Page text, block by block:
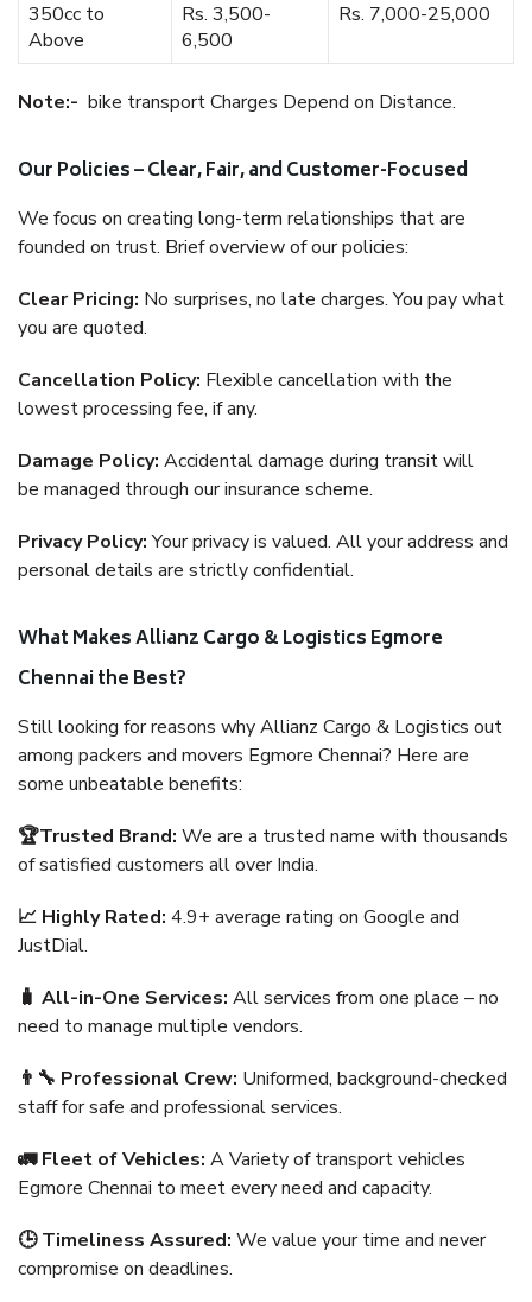
350cc to
Above
Rs. 3,500-
6,500
Rs. 7,000-25,000
Note:- bike transport Charges Depend on Distance.
Our Policies – Clear, Fair, and Customer-Focused
We focus on creating long-term relationships that are
founded on trust. Brief overview of our policies:
Clear Pricing: No surprises, no late charges. You pay what
you are quoted.
Cancellation Policy: Flexible cancellation with the
lowest processing fee, if any.
Damage Policy: Accidental damage during transit will
be managed through our insurance scheme.
Privacy Policy:Your privacy is valued. All your address and
personal details are strictly confidential.
What Makes Allianz Cargo & Logistics Egmore
Chennai the Best?
Still looking for reasons why Allianz Cargo & Logistics out
among packers and movers Egmore Chennai? Here are
some unbeatable benefits:
🏆Trusted Brand: We are a trusted name with thousands
of satisfied customers all over India.
📈 Highly Rated: 4.9+ average rating on Google and
JustDial.
🧳 All-in-One Services: All services from one place – no
need to manage multiple vendors.
👨‍🔧 Professional Crew: Uniformed, background-checked
staff for safe and professional services.
🚛 Fleet of Vehicles: A Variety of transport vehicles
Egmore Chennai to meet every need and capacity.
🕒 Timeliness Assured: We value your time and never
compromise on deadlines.